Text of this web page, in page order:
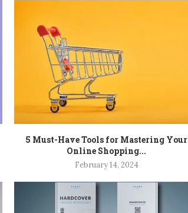
5 Must-Have Tools for Mastering Your
Online Shopping...
February 14, 2024